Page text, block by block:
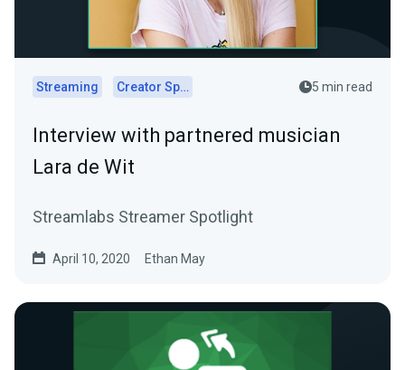
Streaming Creator Spotlights 5 min read
Interview with partnered musician
Lara de Wit
Streamlabs Streamer Spotlight
April 10, 2020 Ethan May